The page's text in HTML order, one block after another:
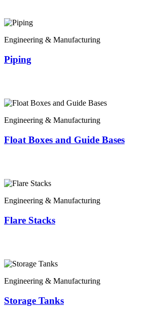
Engineering & Manufacturing
Piping
Engineering & Manufacturing
Float Boxes and Guide Bases
Engineering & Manufacturing
Flare Stacks
Engineering & Manufacturing
Storage Tanks